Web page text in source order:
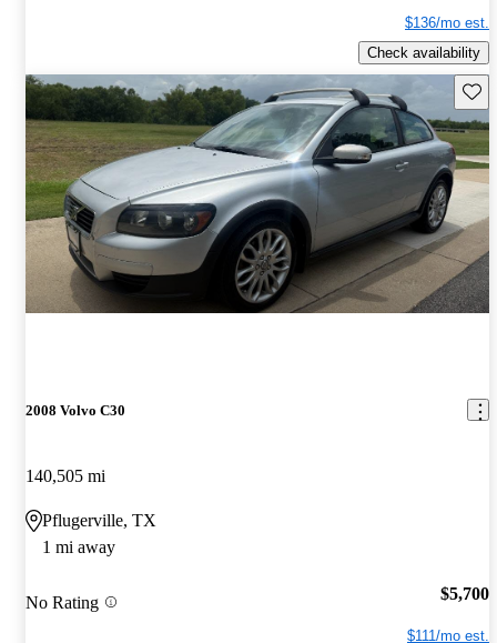
$136/mo est.
Check availability
2008 Volvo C30
140,505 mi
Pflugerville, TX
1 mi away
No Rating $5,700
$111/mo est.